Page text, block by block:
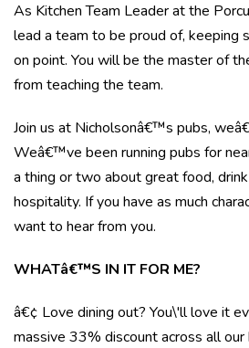
As Kitchen Team Leader at the
lead a team to be proud of, keeping
on point. You will be the master of
from teaching the team.
Join us at Nicholsonâ€™s pubs,
Weâ€™ve been running pubs for
a thing or two about great food,
hospitality. If you have as much
want to hear from you.
WHATâ€™S IN IT FOR ME?
â€¢ Love dining out? You\'ll love it
massive 33% discount across all